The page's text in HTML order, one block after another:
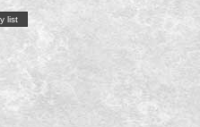
list